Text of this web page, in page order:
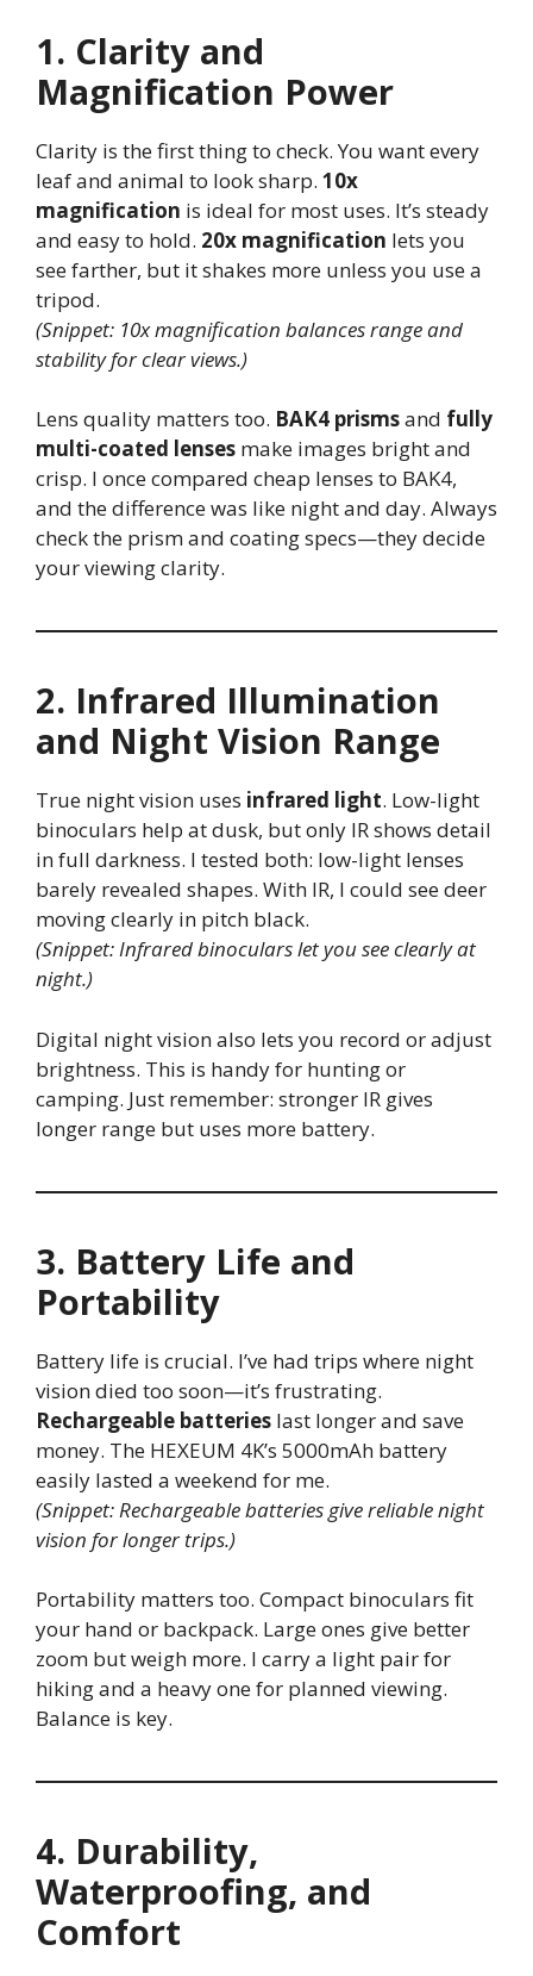
1. Clarity and
Magnification Power
Clarity is the first thing to check. You want every
leaf and animal to look sharp. 10x
magnification is ideal for most uses. It’s steady
and easy to hold. 20x magnification lets you
see farther, but it shakes more unless you use a
tripod.
(Snippet: 10x magnification balances range and
stability for clear views.)
Lens quality matters too. BAK4 prismsand fully
multi-coated lenses make images bright and
crisp. I once compared cheap lenses to BAK4,
and the difference was like night and day. Always
check the prism and coating specs—they decide
your viewing clarity.
2. Infrared Illumination
and Night Vision Range
True night vision uses infrared light. Low-light
binoculars help at dusk, but only IR shows detail
in full darkness. I tested both: low-light lenses
barely revealed shapes. With IR, I could see deer
moving clearly in pitch black.
(Snippet: Infrared binoculars let you see clearly at
night.)
Digital night vision also lets you record or adjust
brightness. This is handy for hunting or
camping. Just remember: stronger IR gives
longer range but uses more battery.
3. Battery Life and
Portability
Battery life is crucial. I’ve had trips where night
vision died too soon—it’s frustrating.
Rechargeable batteries last longer and save
money. The HEXEUM 4K’s 5000mAh battery
easily lasted a weekend for me.
(Snippet: Rechargeable batteries give reliable night
vision for longer trips.)
Portability matters too. Compact binoculars fit
your hand or backpack. Large ones give better
zoom but weigh more. I carry a light pair for
hiking and a heavy one for planned viewing.
Balance is key.
4. Durability,
Waterproofing, and
Comfort